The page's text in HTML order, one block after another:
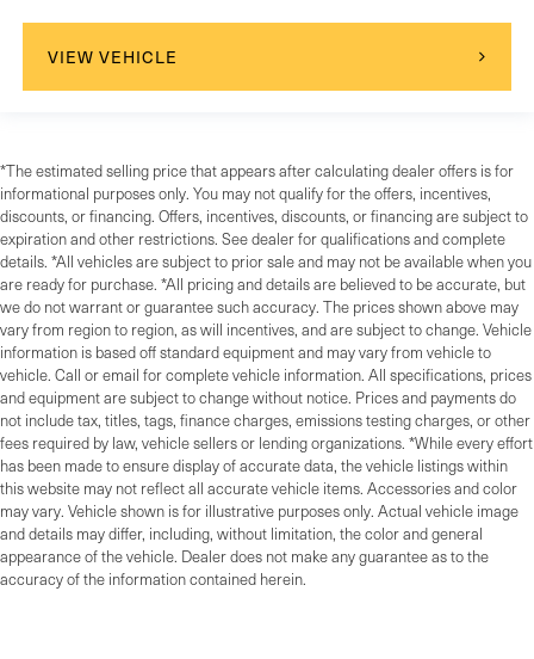
VIEW VEHICLE
*The estimated selling price that appears after calculating dealer offers is for
informational purposes only. You may not qualify for the offers, incentives,
discounts, or financing. Offers, incentives, discounts, or financing are subject to
expiration and other restrictions. See dealer for qualifications and complete
details. *All vehicles are subject to prior sale and may not be available when you
are ready for purchase. *All pricing and details are believed to be accurate, but
we do not warrant or guarantee such accuracy. The prices shown above may
vary from region to region, as will incentives, and are subject to change. Vehicle
information is based off standard equipment and may vary from vehicle to
vehicle. Call or email for complete vehicle information. All specifications, prices
and equipment are subject to change without notice. Prices and payments do
not include tax, titles, tags, finance charges, emissions testing charges, or other
fees required by law, vehicle sellers or lending organizations. *While every effort
has been made to ensure display of accurate data, the vehicle listings within
this website may not reflect all accurate vehicle items. Accessories and color
may vary. Vehicle shown is for illustrative purposes only. Actual vehicle image
and details may differ, including, without limitation, the color and general
appearance of the vehicle. Dealer does not make any guarantee as to the
accuracy of the information contained herein.